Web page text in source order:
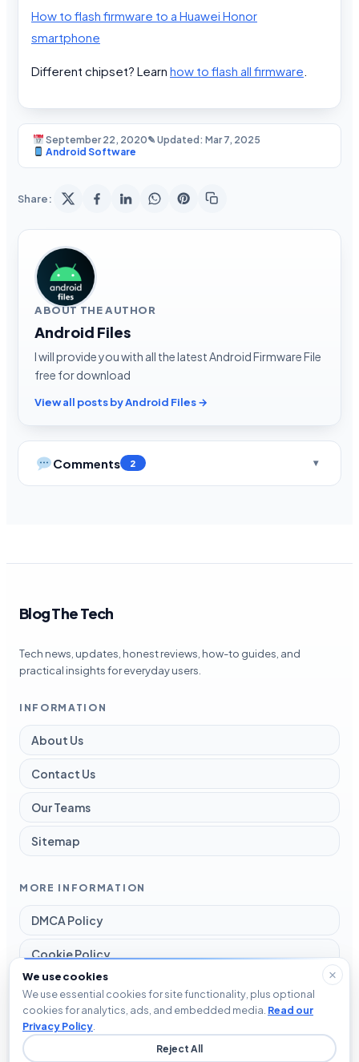
How to flash firmware to a Huawei Honor
smartphone
Different chipset? Learn how to flash all firmware
September 22, 2020✎ Updated: Mar 7, 2025
Android Software
Share:
ABOUT THE AUTHOR
Android Files
I will provide you with all the latest Android Firmware File
free for download
View all posts by Android Files →
Comments 2
Blog The Tech
Tech news, updates, honest reviews, how-to guides, and
practical insights for everyday users.
INFORMATION
About Us
Contact Us
Our Teams
Sitemap
MORE INFORMATION
DMCA Policy
Cookie Policy
Disclaimer
Privacy Policy
We use cookies
We use essential cookies for site functionality, plus optional
cookies for analytics, ads, and embedded media. Read our
Privacy Policy
Reject All